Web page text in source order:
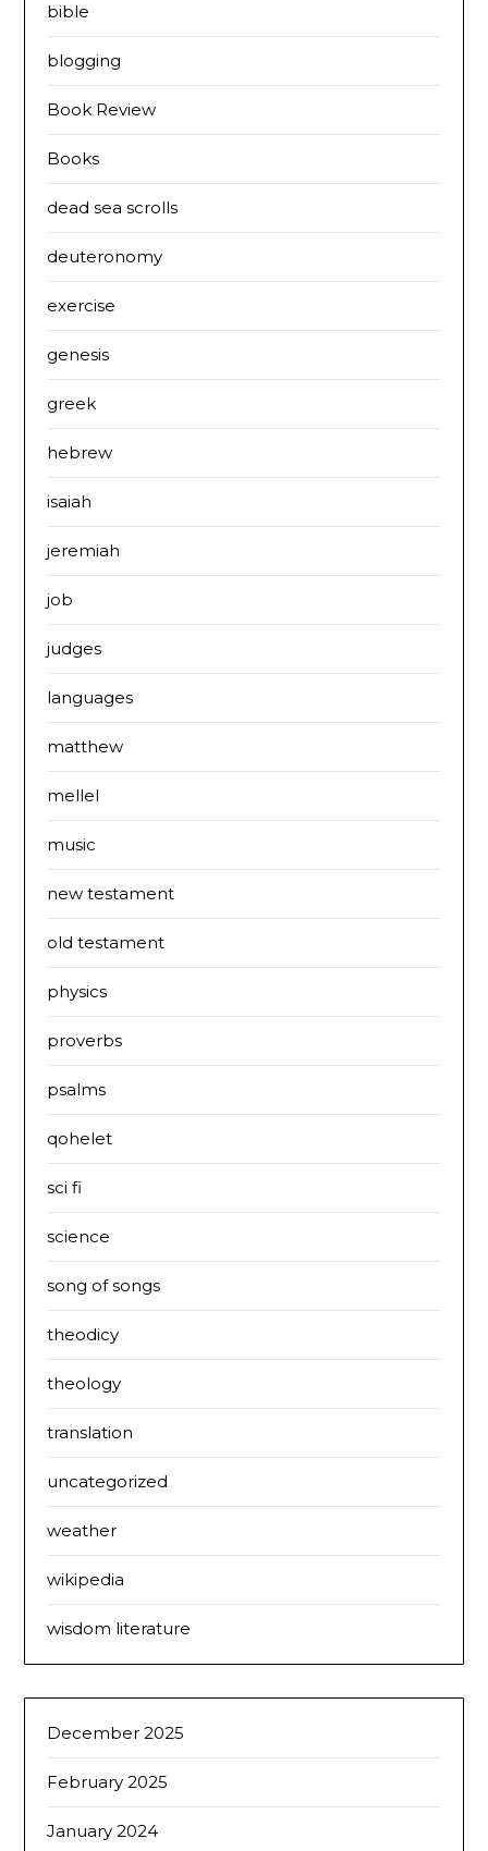
bible
blogging
Book Review
Books
dead sea scrolls
deuteronomy
exercise
genesis
greek
hebrew
isaiah
jeremiah
job
judges
languages
matthew
mellel
music
new testament
old testament
physics
proverbs
psalms
qohelet
sci fi
science
song of songs
theodicy
theology
translation
uncategorized
weather
wikipedia
wisdom literature
December 2025
February 2025
January 2024